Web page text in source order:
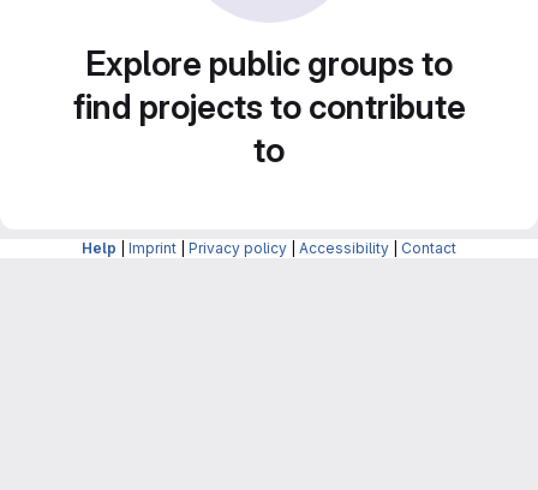
Explore public groups to
find projects to contribute
to
Help Imprint Privacy policy Accessibility Contact